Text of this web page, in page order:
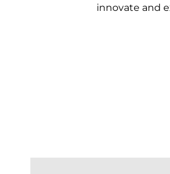
innovate and